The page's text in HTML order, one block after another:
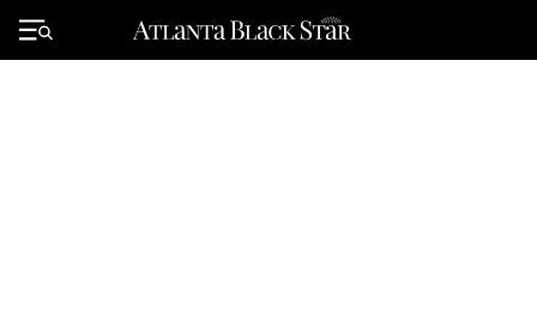
Primary
Menu